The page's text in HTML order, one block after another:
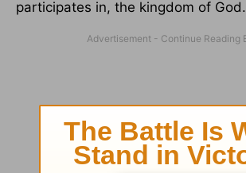
participates in, the kingdom of God.